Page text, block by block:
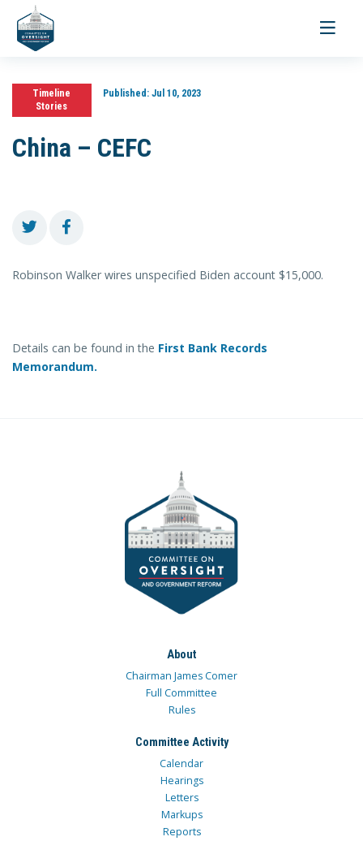
Toggle
Timeline
Stories
Published:Jul 10, 2023
China – CEFC
Robinson Walker wires unspecified Biden account $15,000.
Details can be found in the First Bank Records
Memorandum.
About
Chairman James Comer
Full Committee
Rules
Committee Activity
Calendar
Hearings
Letters
Markups
Reports